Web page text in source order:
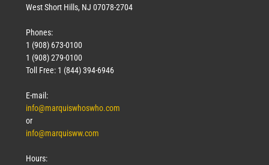
West Short Hills, NJ 07078-2704
Phones:
1 (908) 673-0100
1 (908) 279-0100
Toll Free: 1 (844) 394-6946
E-mail:
info@marquiswhoswho.com
or
info@marquisww.com
Hours: